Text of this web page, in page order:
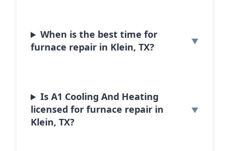
When is the best time for
furnace repair in Klein, TX?
Is A1 Cooling And Heating
licensed for furnace repair in
Klein, TX?